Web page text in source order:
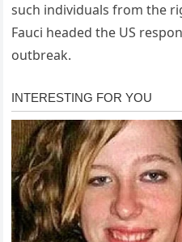
such individuals from the
Fauci headed the US
outbreak.